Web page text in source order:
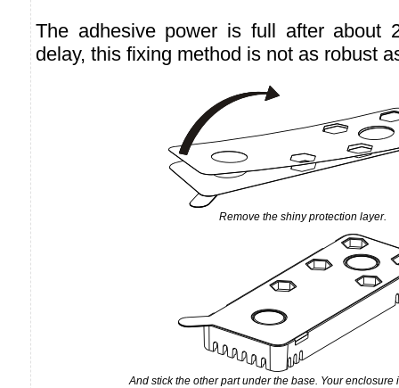
The adhesive power is full after about
delay, this fixing method is not as robust
Remove the shiny protection layer.
And stick the other part under the base. Your enclosure